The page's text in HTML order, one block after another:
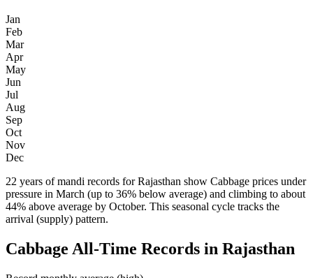
Jan
Feb
Mar
Apr
May
Jun
Jul
Aug
Sep
Oct
Nov
Dec
22 years of mandi records for Rajasthan show Cabbage prices under
pressure in March (up to 36% below average) and climbing to about
44% above average by October. This seasonal cycle tracks the
arrival (supply) pattern.
Cabbage All-Time Records in Rajasthan